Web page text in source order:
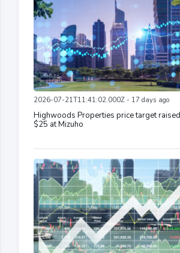
2026-07-21T11:41:02.000Z - 17 days ago
Highwoods Properties price target
$25 at Mizuho